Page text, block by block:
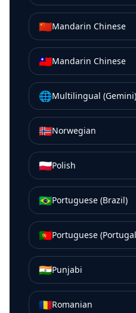
🇨🇳Mandarin Chinese
🇹🇼Mandarin Chinese
🌐Multilingual (Gemini)
🇳🇴Norwegian
🇵🇱Polish
🇧🇷Portuguese (Brazil)
🇵🇹Portuguese
🇮🇳Punjabi
🇷🇴Romanian